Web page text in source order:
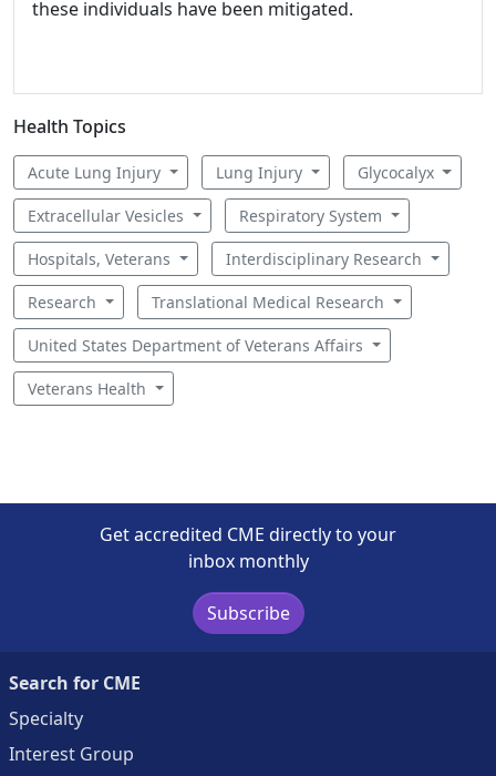
these individuals have been mitigated.
Health Topics
Acute Lung Injury Lung Injury Glycocalyx
Extracellular Vesicles Respiratory System
Hospitals, Veterans Interdisciplinary Research
Research Translational Medical Research
United States Department of Veterans Affairs
Veterans Health
Get accredited CME directly to your
inbox monthly
Subscribe
Search for CME
Specialty
Interest Group